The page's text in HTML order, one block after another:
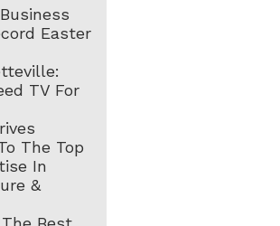
Easter
TV For
The Top
In
&